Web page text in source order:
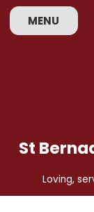
MENU
St
Loving,